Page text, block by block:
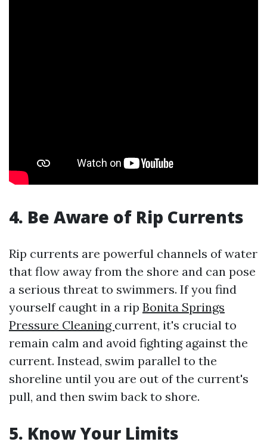
4. Be Aware of Rip Currents
Rip currents are powerful channels of water
that flow away from the shore and can pose
a serious threat to swimmers. If you find
yourself caught in a rip Bonita Springs
Pressure Cleaning current, it's crucial to
remain calm and avoid fighting against the
current. Instead, swim parallel to the
shoreline until you are out of the current's
pull, and then swim back to shore.
5. Know Your Limits